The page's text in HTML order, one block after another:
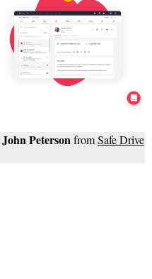
John PetersonfromSafe Drive